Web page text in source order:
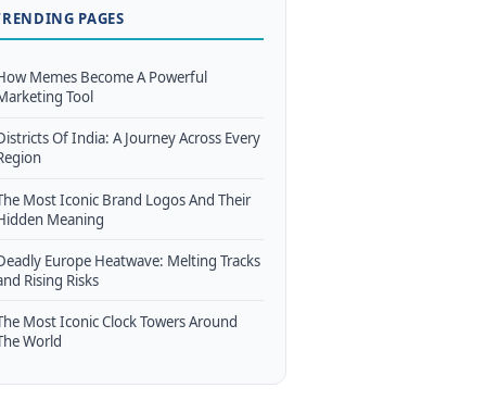
PAGES
Memes Become A Powerful
Tool
Of India: A Journey Across Every
Most Iconic Brand Logos And Their
Meaning
Europe Heatwave: Melting Tracks
Rising Risks
Most Iconic Clock Towers Around
World